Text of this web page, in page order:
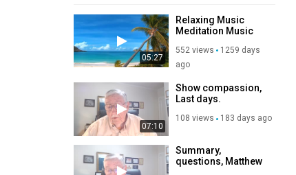
05:27
Relaxing Music
Meditation Music
552 views
1259 days
ago
07:10
Show compassion,
Last days.
108 views 183 days ago
Summary,
questions, Matthew